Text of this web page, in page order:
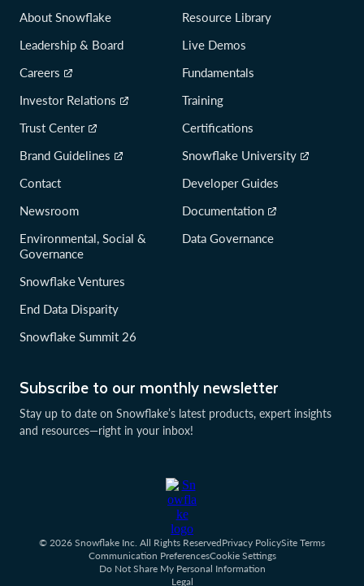
Subscribe to our monthly newsletter
Stay up to date on Snowflake’s latest products, expert insights
and resources—right in your inbox!
About Snowflake
Leadership & Board
Careers
Investor Relations
Trust Center
Brand Guidelines
Contact
Newsroom
Environmental, Social &
Governance
Snowflake Ventures
End Data Disparity
Snowflake Summit 26
Resource Library
Live Demos
Fundamentals
Training
Certifications
Snowflake University
Developer Guides
Documentation
Data Governance
© 2026 Snowflake Inc. All Rights ReservedPrivacy PolicySite Terms
Communication PreferencesCookie Settings
Do Not Share My Personal Information
Legal